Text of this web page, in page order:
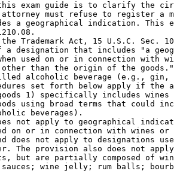
exam guide is to clarify the
attorney must refuse to register a
a geographical indication. This
Trademark Act, 15 U.S.C. Sec.
designation that includes "a
used on or in connection with
than the origin of the
alcoholic beverage (e.g., gin,
set forth below apply if the
1) specifically includes
using broad terms that could
beverages).
not apply to geographical
on or in connection with wines
does not apply to designations
The provision also does not
but are partially composed of
sauces; wine jelly; rum balls;